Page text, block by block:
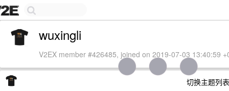
wuxingli
V2EX member #426485, joined on 2019-07-03 13:40:59
切换主题列